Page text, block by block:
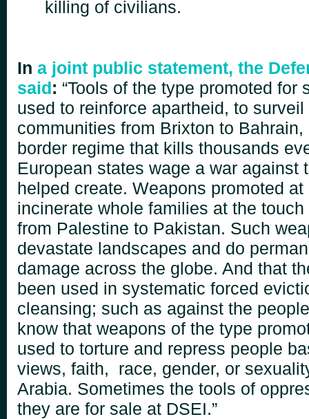
killing of civilians.
In a joint public statement, the
said: “Tools of the type promoted for
used to reinforce apartheid, to
communities from Brixton to Bahrain,
border regime that kills thousands
European states wage a war against
helped create. Weapons promoted
incinerate whole families at the
from Palestine to Pakistan. Such
devastate landscapes and do
damage across the globe. And that
been used in systematic forced
cleansing; such as against the
know that weapons of the type
used to torture and repress people
views, faith, race, gender, or
Arabia. Sometimes the tools of
they are for sale at DSEI.”